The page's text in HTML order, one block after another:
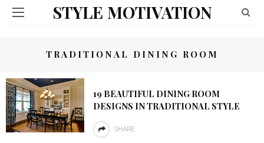
STYLE MOTIVATION
TRADITIONAL DINING ROOM
19 BEAUTIFUL DINING ROOM
DESIGNS IN TRADITIONAL STYLE
SHARE